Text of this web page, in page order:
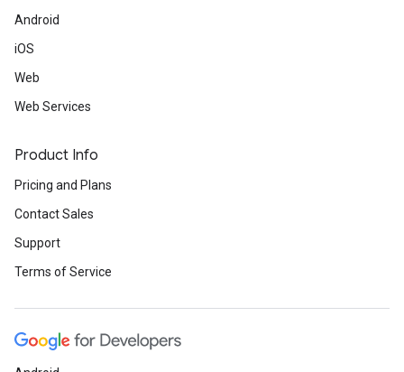
Android
iOS
Web
Web Services
Product Info
Pricing and Plans
Contact Sales
Support
Terms of Service